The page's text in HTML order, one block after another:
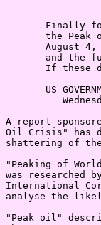
Finally
the Peak
August 4,
and the
If these
US
A report
Oil Crisis" has
shattering of
"Peaking of
was researched
International
analyse the
"Peak oil"